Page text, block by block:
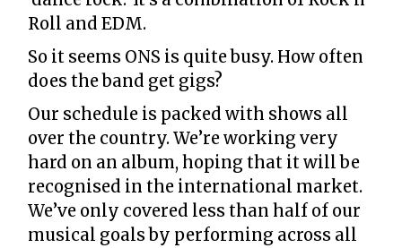
Roll and EDM.
So it seems ONS is quite busy. How often
does the band get gigs?
Our schedule is packed with shows all
over the country. We’re working very
hard on an album, hoping that it will be
recognised in the international market.
We’ve only covered less than half of our
musical goals by performing across all